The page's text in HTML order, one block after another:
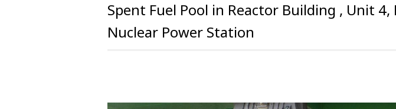
Spent Fuel Pool in Reactor Building , Unit
Nuclear Power Station